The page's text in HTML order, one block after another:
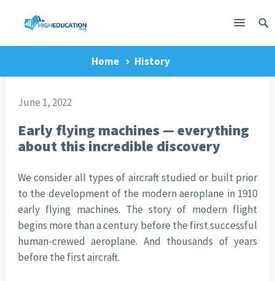
Home History
June 1, 2022
Early flying machines — everything
about this incredible discovery
We consider all types of aircraft studied or built prior
to the development of the modern aeroplane in 1910
early flying machines. The story of modern flight
begins more than a century before the first successful
human-crewed aeroplane. And thousands of years
before the first aircraft.